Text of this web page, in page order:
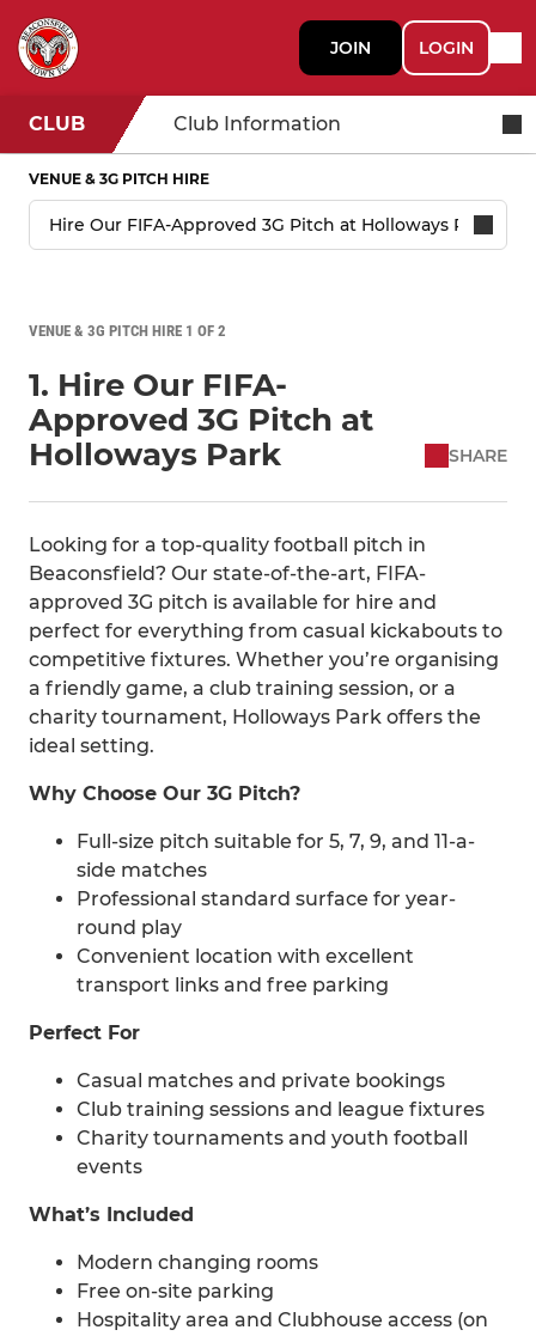
JOIN LOGIN
CLUB Club Information
VENUE & 3G PITCH HIRE
VENUE & 3G PITCH HIRE 1 OF 2
1. Hire Our FIFA-
Approved 3G Pitch at
Holloways Park
SHARE
Looking for a top-quality football pitch in
Beaconsfield? Our state-of-the-art, FIFA-
approved 3G pitch is available for hire and
perfect for everything from casual kickabouts to
competitive fixtures. Whether you’re organising
a friendly game, a club training session, or a
charity tournament, Holloways Park offers the
ideal setting.
Why Choose Our 3G Pitch?
Full-size pitch suitable for 5, 7, 9, and 11-a-
side matches
Professional standard surface for year-
round play
Convenient location with excellent
transport links and free parking
Perfect For
Casual matches and private bookings
Club training sessions and league fixtures
Charity tournaments and youth football
events
What’s Included
Modern changing rooms
Free on-site parking
Hospitality area and Clubhouse access (on